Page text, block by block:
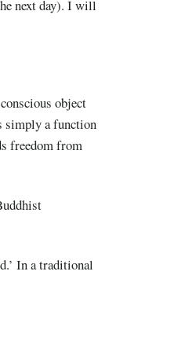
next day). I will
object
simply a function
freedom from
In a traditional